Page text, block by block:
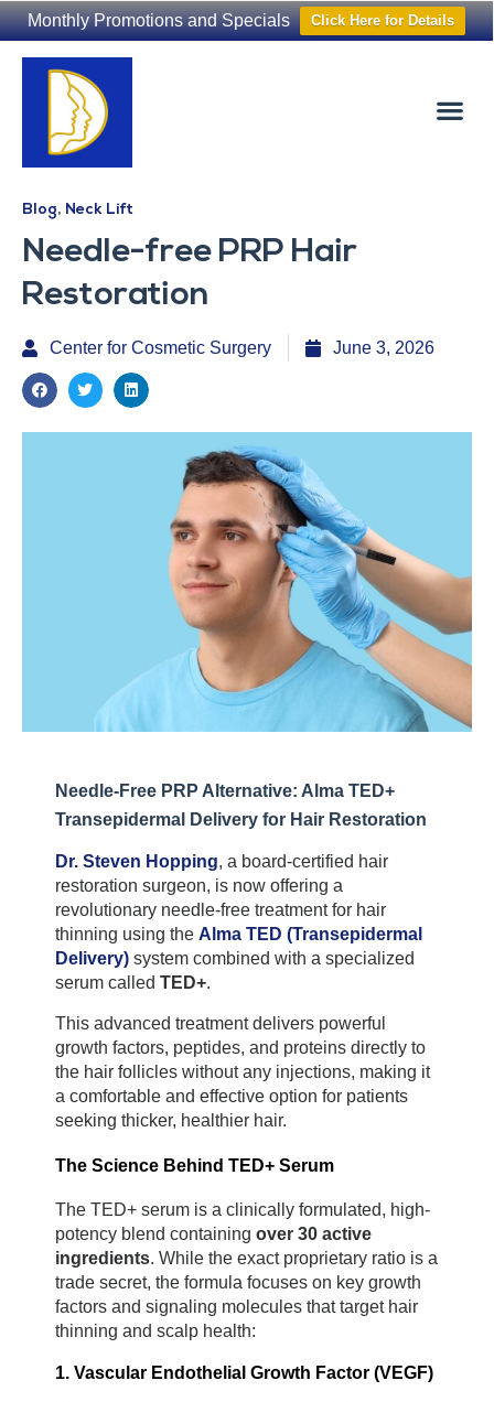
Monthly Promotions and Specials Click Here for Details
Blog, Neck Lift
Needle-free PRP Hair
Restoration
Center for Cosmetic Surgery June 3, 2026
Needle-Free PRP Alternative: Alma TED+
Transepidermal Delivery for Hair Restoration
Dr. Steven Hopping, a board-certified hair
restoration surgeon, is now offering a
revolutionary needle-free treatment for hair
thinning using the Alma TED (Transepidermal
Delivery) system combined with a specialized
serum called TED+.
This advanced treatment delivers powerful
growth factors, peptides, and proteins directly to
the hair follicles without any injections, making it
a comfortable and effective option for patients
seeking thicker, healthier hair.
The Science Behind TED+ Serum
The TED+ serum is a clinically formulated, high-
potency blend containing over 30 active
ingredients. While the exact proprietary ratio is a
trade secret, the formula focuses on key growth
factors and signaling molecules that target hair
thinning and scalp health:
1. Vascular Endothelial Growth Factor (VEGF)